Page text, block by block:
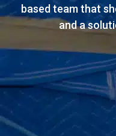
based team that
and a